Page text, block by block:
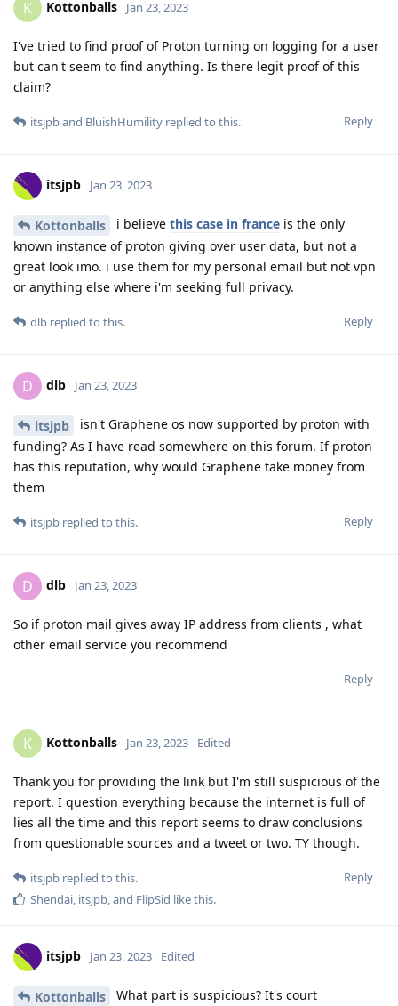
K Kottonballs Jan 23, 2023
I've tried to find proof of Proton turning on logging for a user
but can't seem to find anything. Is there legit proof of this
claim?
Reply
itsjpband BluishHumility replied to this.
itsjpb Jan 23, 2023
Kottonballs i believe this case in france is the only
known instance of proton giving over user data, but not a
great look imo. i use them for my personal email but not vpn
or anything else where i'm seeking full privacy.
Reply
dlb replied to this.
D dlb Jan 23, 2023
itsjpb
isn't Graphene os now supported by proton with
funding? As I have read somewhere on this forum. If proton
has this reputation, why would Graphene take money from
them
Reply
itsjpb replied to this.
D dlb Jan 23, 2023
So if proton mail gives away IP address from clients , what
other email service you recommend
Reply
K Kottonballs Jan 23, 2023 Edited
Thank you for providing the link but I'm still suspicious of the
report. I question everything because the internet is full of
lies all the time and this report seems to draw conclusions
from questionable sources and a tweet or two. TY though.
Reply
itsjpb replied to this.
Shendai, itsjpb, and FlipSid like this.
itsjpb Jan 23, 2023 Edited
Kottonballs
What part is suspicious? It's court